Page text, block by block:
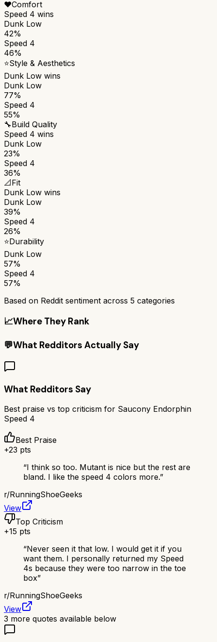
❤️Comfort
Speed 4 wins
Dunk Low
42%
Speed 4
46%
⭐Style & Aesthetics
Dunk Low wins
Dunk Low
77%
Speed 4
55%
🔧Build Quality
Speed 4 wins
Dunk Low
23%
Speed 4
36%
📐Fit
Dunk Low wins
Dunk Low
39%
Speed 4
26%
⭐Durability
Dunk Low
57%
Speed 4
57%
Based on Reddit sentiment across 5 categories
📈Where They Rank
💬What Redditors Actually Say
What Redditors Say
Best praise vs top criticism for Saucony Endorphin
Speed 4
Best Praise
+23 pts
“I think so too. Mutant is nice but the rest are
bland. I like the speed 4 colors more.”
r/RunningShoeGeeks
View
Top Criticism
+15 pts
“Never seen it that low. I would get it if you
want them. I personally returned my Speed
4s because they were too narrow in the toe
box”
r/RunningShoeGeeks
View
3 more quotes available below